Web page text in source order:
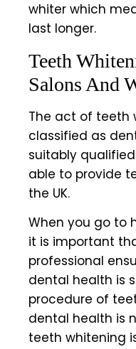
whiter which
last longer.
Teeth
Salons And
The act of teeth
classified as
suitably
able to provide
the UK.
When you go to
it is important
professional
dental health is
procedure of
dental health is
teeth whitening